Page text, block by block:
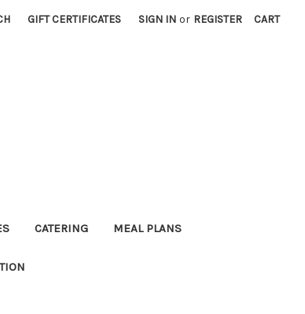
GIFT CERTIFICATES SIGN IN or REGISTER CART
CATERING MEAL PLANS